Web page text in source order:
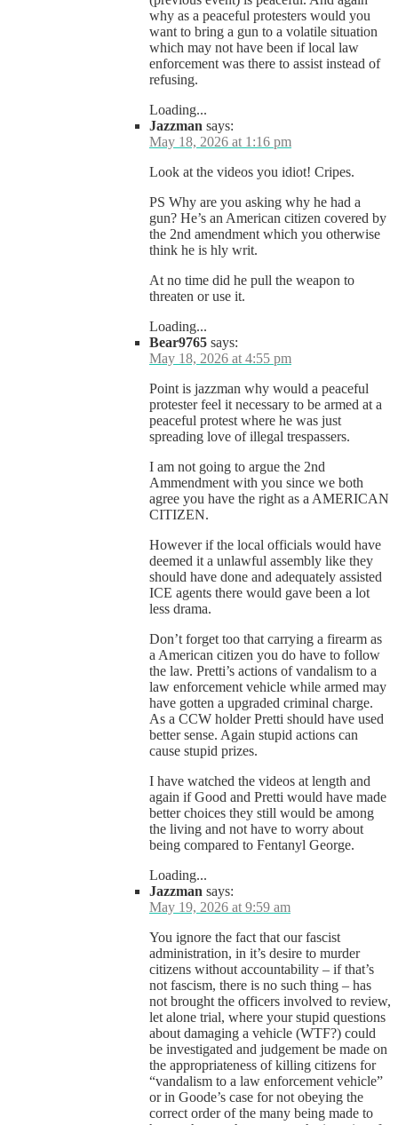
why as a peaceful protesters would you
want to bring a gun to a volatile situation
which may not have been if local law
enforcement was there to assist instead of
refusing.
Loading...
Jazzman says:
May 18, 2026 at 1:16 pm
Look at the videos you idiot! Cripes.
PS Why are you asking why he had a
gun? He’s an American citizen covered by
the 2nd amendment which you otherwise
think he is hly writ.
At no time did he pull the weapon to
threaten or use it.
Loading...
Bear9765 says:
May 18, 2026 at 4:55 pm
Point is jazzman why would a peaceful
protester feel it necessary to be armed at a
peaceful protest where he was just
spreading love of illegal trespassers.
I am not going to argue the 2nd
Ammendment with you since we both
agree you have the right as a AMERICAN
CITIZEN.
However if the local officials would have
deemed it a unlawful assembly like they
should have done and adequately assisted
ICE agents there would gave been a lot
less drama.
Don’t forget too that carrying a firearm as
a American citizen you do have to follow
the law. Pretti’s actions of vandalism to a
law enforcement vehicle while armed may
have gotten a upgraded criminal charge.
As a CCW holder Pretti should have used
better sense. Again stupid actions can
cause stupid prizes.
I have watched the videos at length and
again if Good and Pretti would have made
better choices they still would be among
the living and not have to worry about
being compared to Fentanyl George.
Loading...
Jazzman says:
May 19, 2026 at 9:59 am
You ignore the fact that our fascist
administration, in it’s desire to murder
citizens without accountability – if that’s
not fascism, there is no such thing – has
not brought the officers involved to review,
let alone trial, where your stupid questions
about damaging a vehicle (WTF?) could
be investigated and judgement be made on
the appropriateness of killing citizens for
“vandalism to a law enforcement vehicle”
or in Goode’s case for not obeying the
correct order of the many being made to